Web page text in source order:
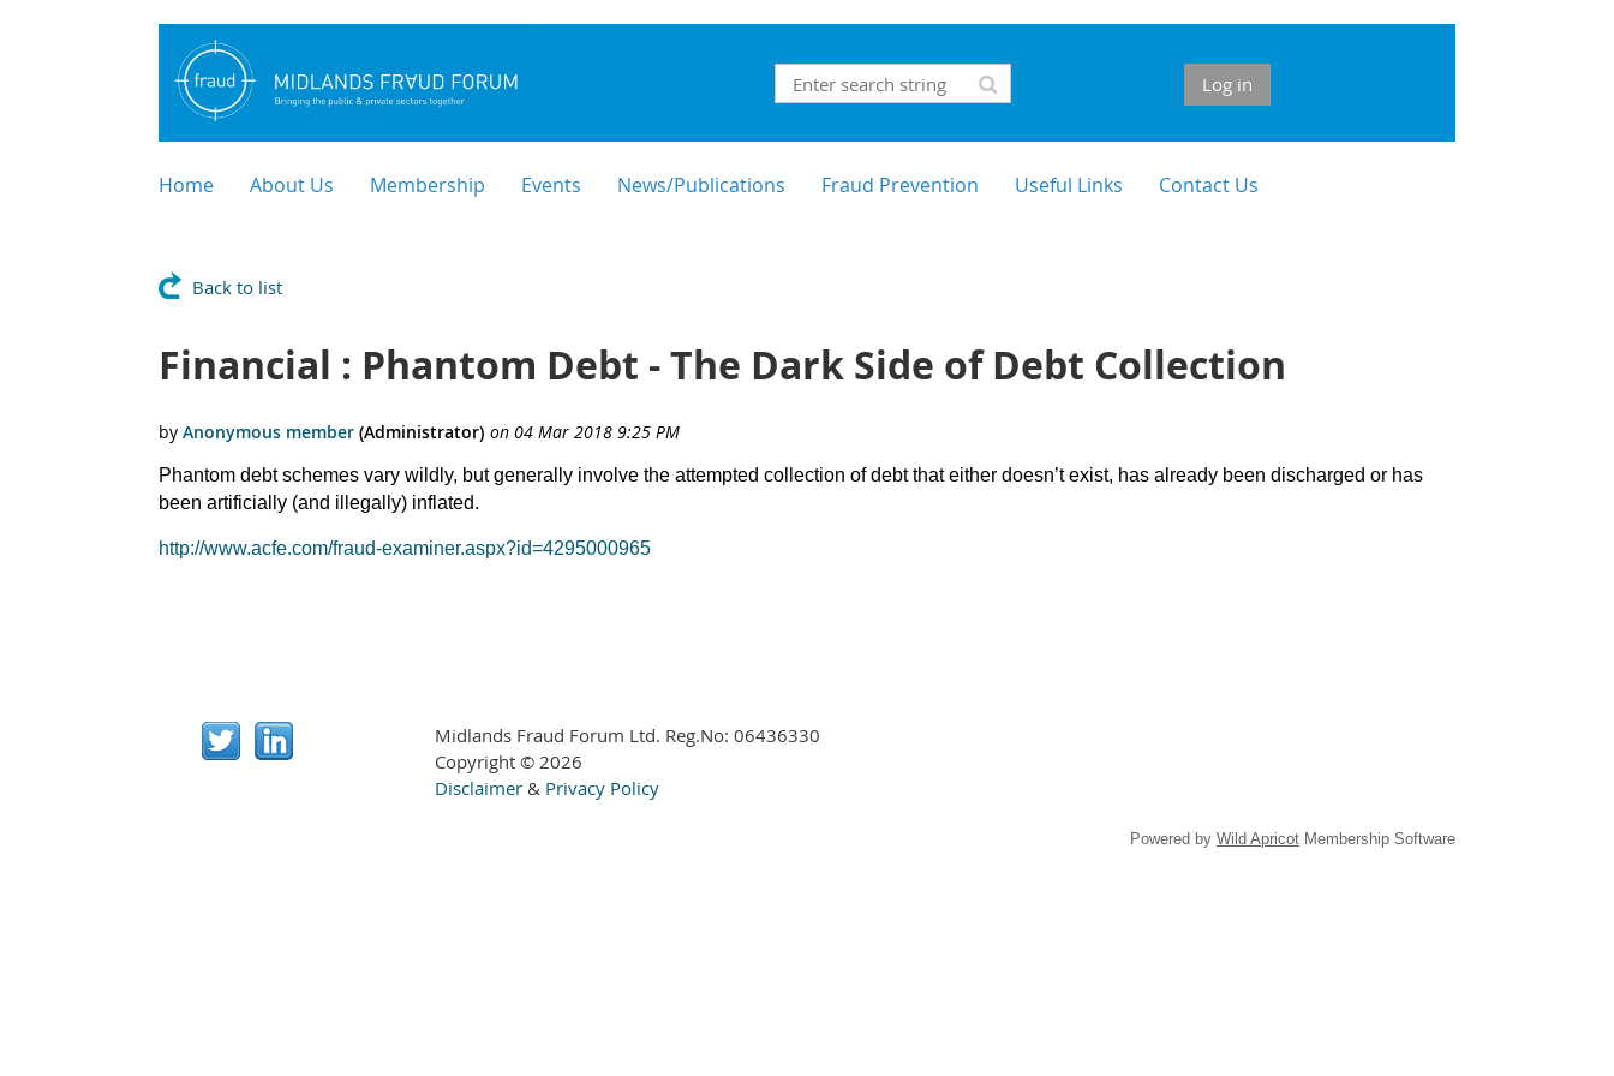
Log in
Home About Us Membership Events News/Publications Fraud Prevention Useful Links Contact Us
Back to list
Financial : Phantom Debt - The Dark Side of Debt Collection
Phantom debt schemes vary wildly, but generally involve the attempted collection of debt that either doesn’t exist, has already been discharged or has
been artificially (and illegally) inflated.
http://www.acfe.com/fraud-examiner.aspx?id=4295000965
Midlands Fraud Forum Ltd. Reg.No: 06436330
Copyright © 2026
Disclaimer & Privacy Policy
Powered by Wild Apricot Membership Software